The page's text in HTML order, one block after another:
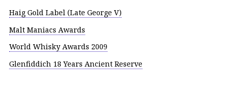
Haig Gold Label (Late George V)
Malt Maniacs Awards
World Whisky Awards 2009
Glenfiddich 18 Years Ancient Reserve